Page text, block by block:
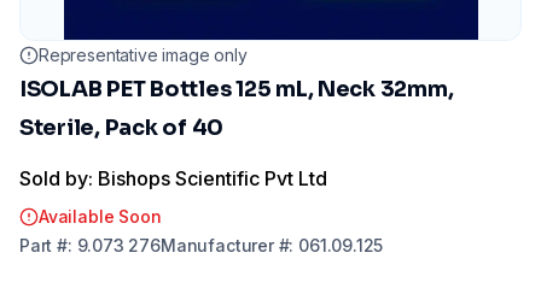
Representative image only
ISOLAB PET Bottles 125 mL, Neck 32mm,
Sterile, Pack of 40
Sold by: Bishops Scientific Pvt Ltd
Available Soon
Part #: 9.073 276Manufacturer#: 061.09.125